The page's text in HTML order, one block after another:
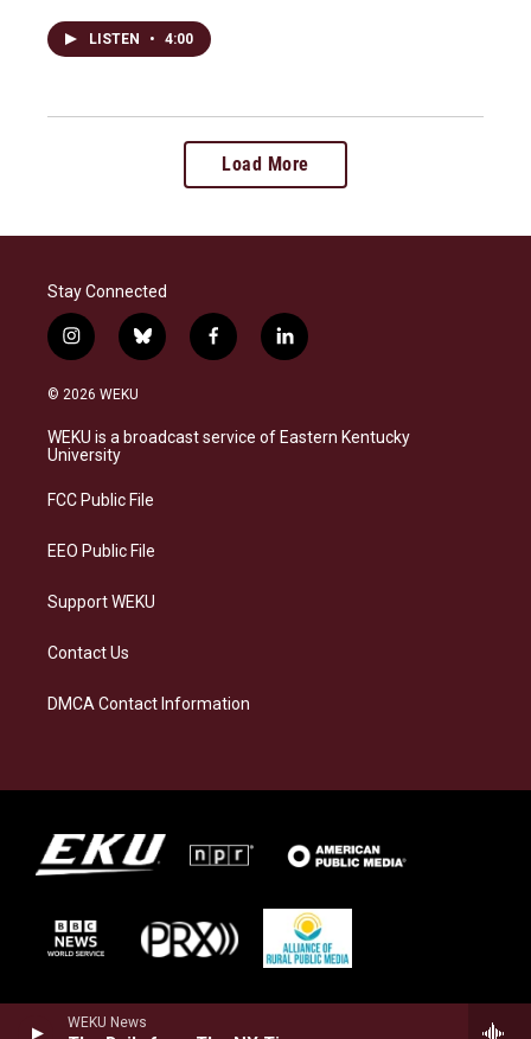
WEKU News
LISTEN • 4:00
Load More
Stay Connected
i
n
s
a
g
a
b
l
s
k
f
a
b
o
l
i
e
d
© 2026 WEKU
WEKU is a broadcast service of Eastern Kentucky
University
FCC Public File
EEO Public File
Support WEKU
Contact Us
DMCA Contact Information